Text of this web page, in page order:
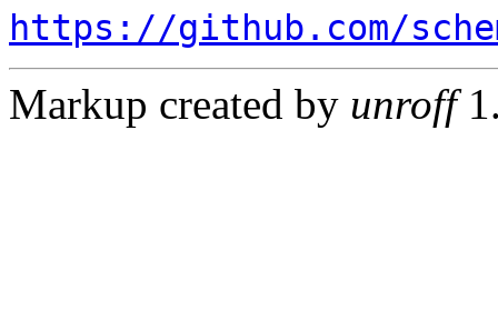
https://github.com/
Markup created by unroff